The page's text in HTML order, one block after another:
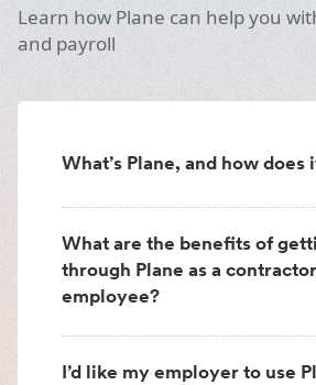
Learn how Plane can help you
and payroll
What’s Plane, and how does
What are the benefits of
through Plane as a
employee?
I’d like my employer to use